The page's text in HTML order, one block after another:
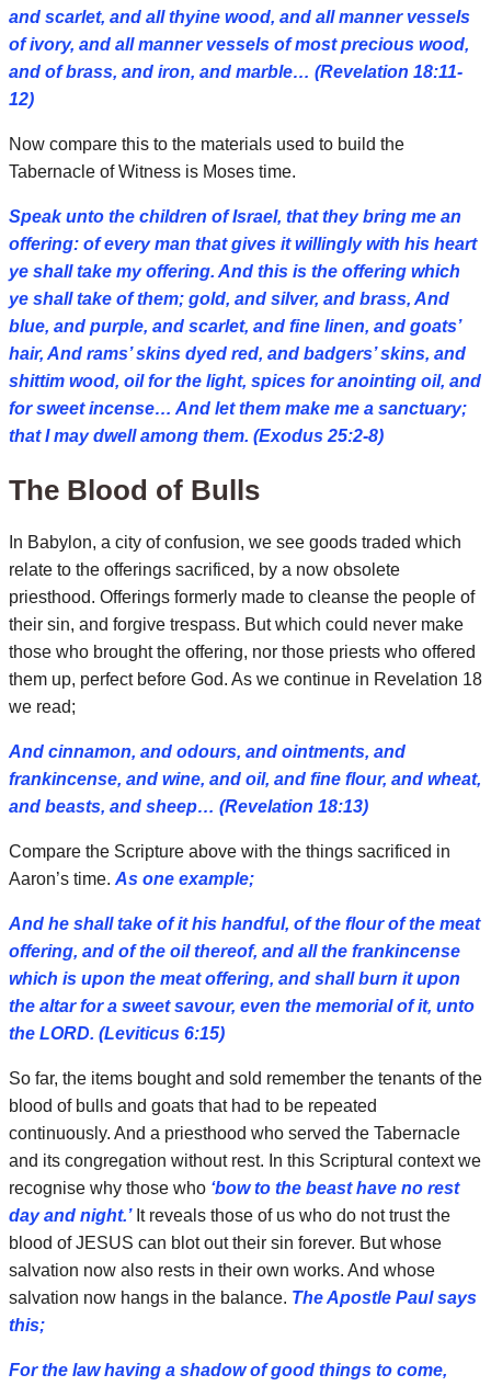
and scarlet, and all thyine wood, and all manner vessels
of ivory, and all manner vessels of most precious wood,
and of brass, and iron, and marble… (Revelation 18:11-
12)
Now compare this to the materials used to build the
Tabernacle of Witness is Moses time.
Speak unto the children of Israel, that they bring me an
offering: of every man that gives it willingly with his heart
ye shall take my offering. And this is the offering which
ye shall take of them; gold, and silver, and brass, And
blue, and purple, and scarlet, and fine linen, and goats’
hair, And rams’ skins dyed red, and badgers’ skins, and
shittim wood, oil for the light, spices for anointing oil, and
for sweet incense… And let them make me a sanctuary;
that I may dwell among them. (Exodus 25:2-8)
The Blood of Bulls
In Babylon, a city of confusion, we see goods traded which
relate to the offerings sacrificed, by a now obsolete
priesthood. Offerings formerly made to cleanse the people of
their sin, and forgive trespass. But which could never make
those who brought the offering, nor those priests who offered
them up, perfect before God. As we continue in Revelation 18
we read;
And cinnamon, and odours, and ointments, and
frankincense, and wine, and oil, and fine flour, and wheat,
and beasts, and sheep… (Revelation 18:13)
Compare the Scripture above with the things sacrificed in
Aaron’s time. As one example;
And he shall take of it his handful, of the flour of the meat
offering, and of the oil thereof, and all the frankincense
which is upon the meat offering, and shall burn it upon
the altar for a sweet savour, even the memorial of it, unto
the LORD. (Leviticus 6:15)
So far, the items bought and sold remember the tenants of the
blood of bulls and goats that had to be repeated
continuously. And a priesthood who served the Tabernacle
and its congregation without rest. In this Scriptural context we
recognise why those who ‘bow to the beast have no rest
day and night.’It reveals those of us who do not trust the
blood of JESUS can blot out their sin forever. But whose
salvation now also rests in their own works. And whose
salvation now hangs in the balance. The Apostle Paul says
this;
For the law having a shadow of good things to come,